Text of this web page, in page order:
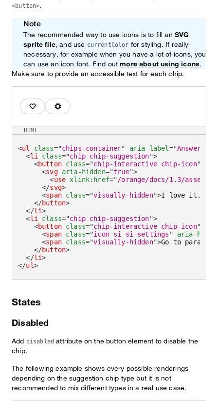
<button>.
Note
The recommended way to use icons is to fill an SVG
sprite file, and use currentColor for styling. If really
necessary, for example when you have a lot of icons, you
can use an icon font. Find outmore about using icons.
Make sure to provide an accessible text for each chip.
I love it.Go to parameters.
<ul class="chips-container" aria-label ="Answer
<li class="chip chip-suggestion">
<button class="chip-interactive chip-icon"
<svg aria-hidden="true">
<use xlink: href="/orange/docs/1.3/assets/
</svg>
<span class="visually-hidden">I love it.
</button>
</li>
<li class="chip chip-suggestion">
<button class="chip-interactive chip-icon"
<span class="icon si si-settings "
aria-
<span class="visually-hidden">Go to
</button>
</li>
</ul>
HTML
States
Disabled
Add disabled attribute on the button element to disable the
chip.
The following example shows every possible renderings
depending on the suggestion chip type but it is not
recommended to mix different types in a real use case.